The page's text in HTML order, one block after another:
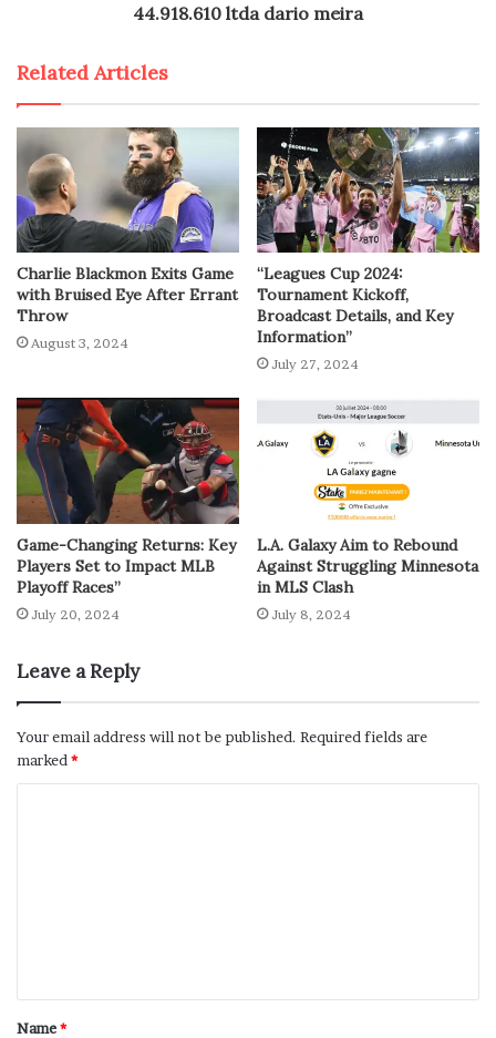
44.918.610 ltda dario meira
Related Articles
Charlie Blackmon Exits Game
with Bruised Eye After Errant
Throw
August 3, 2024
“Leagues Cup 2024:
Tournament Kickoff,
Broadcast Details, and Key
Information”
July 27, 2024
Game-Changing Returns: Key
Players Set to Impact MLB
Playoff Races”
July 20, 2024
L.A. Galaxy Aim to Rebound
Against Struggling Minnesota
in MLS Clash
July 8, 2024
Leave a Reply
Your email address will not be published. Required fields are
marked *
Name*